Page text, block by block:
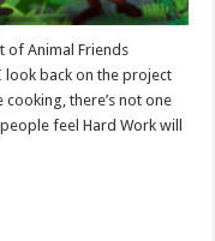
of Animal Friends
back on the project
cooking, there’s not one
feel Hard Work will